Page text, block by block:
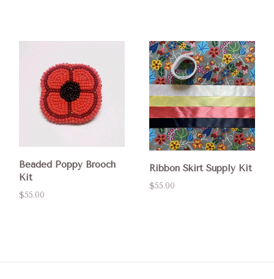
Beaded Poppy Brooch
Kit
$55.00
Ribbon Skirt Supply Kit
$55.00